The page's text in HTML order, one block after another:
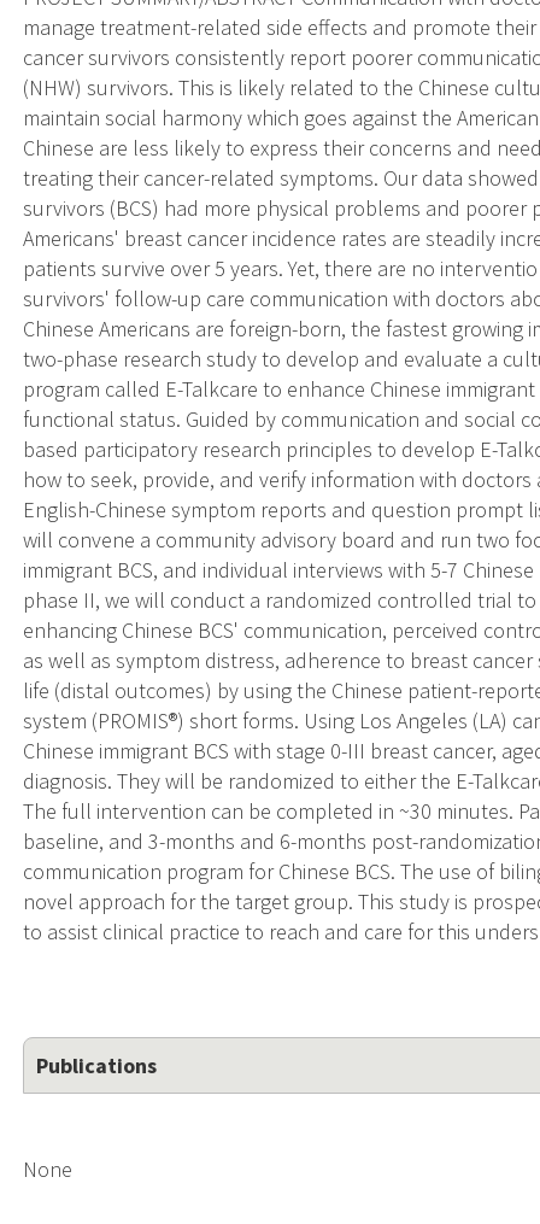
manage treatment-related side effects and promote
cancer survivors consistently report poorer
(NHW) survivors. This is likely related to the Chinese
maintain social harmony which goes against the
Chinese are less likely to express their concerns and
treating their cancer-related symptoms. Our data
survivors (BCS) had more physical problems and poorer
Americans' breast cancer incidence rates are steadily
patients survive over 5 years. Yet, there are no
survivors' follow-up care communication with doctors
Chinese Americans are foreign-born, the fastest growing
two-phase research study to develop and evaluate a
program called E-Talkcare to enhance Chinese
functional status. Guided by communication and social
based participatory research principles to develop E-
how to seek, provide, and verify information with
English-Chinese symptom reports and question prompt
will convene a community advisory board and run two
immigrant BCS, and individual interviews with 5-7
phase II, we will conduct a randomized controlled trial
enhancing Chinese BCS' communication, perceived
as well as symptom distress, adherence to breast
life (distal outcomes) by using the Chinese patient-
system (PROMIS®) short forms. Using Los Angeles (LA)
Chinese immigrant BCS with stage 0-III breast cancer,
diagnosis. They will be randomized to either the E-
The full intervention can be completed in ~30 minutes.
baseline, and 3-months and 6-months post-
communication program for Chinese BCS. The use of
novel approach for the target group. This study is
to assist clinical practice to reach and care for this
Publications
None